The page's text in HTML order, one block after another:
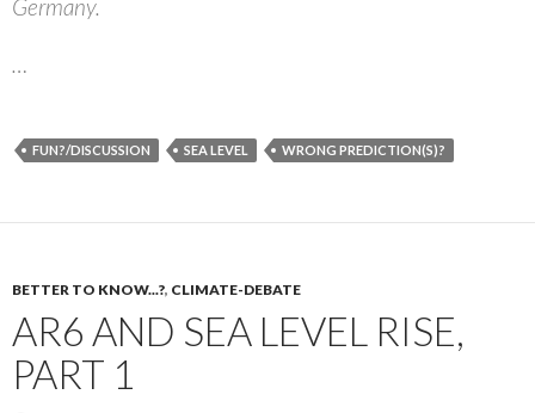
Germany.
…
FUN?/DISCUSSION SEA LEVEL WRONG PREDICTION(S)?
BETTER TO KNOW...?, CLIMATE-DEBATE
AR6 AND SEA LEVEL RISE,
PART 1